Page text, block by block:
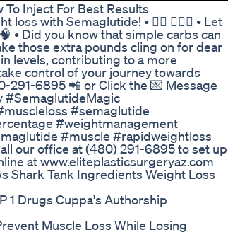
To Inject For Best Results
with Semaglutide! • 🏊🏽 👨🏽‍⚕️ • Let
• Did you know that simple carbs can
those extra pounds cling on for dear
levels, contributing to a more
control of your journey towards
291-6895 📲 or Click the 💌 Message
#SemaglutideMagic
#semaglutide
#weightmanagement
#muscle #rapidweightloss
our office at (480) 291-6895 to set up
at www.eliteplasticsurgeryaz.com
Shark Tank Ingredients Weight Loss
1 Drugs Cuppa's Authorship
Muscle Loss While Losing